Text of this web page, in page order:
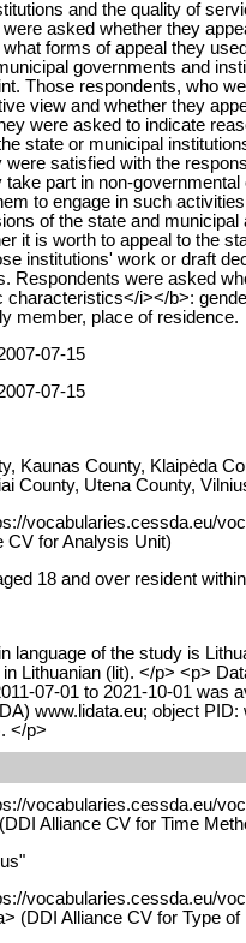
and the quality of
asked whether they
forms of appeal they
governments and
Those respondents, who
view and whether they
were asked to indicate
state or municipal
were satisfied with the
take part in non-
to engage in such
of the state and
it is worth to appeal to the
institutions' work or draft
Respondents were asked
characteristics</i></b>:
member, place of residence.
07-15
07-15
Kaunas County, Klaipėda
County, Utena County,
vocabularies.cessda.eu/
CV for Analysis Unit)
18 and over resident
language of the study is
Lithuanian (lit). </p> <p>
07-01 to 2021-10-01 was
www.lidata.eu; object
</p>
vocabularies.cessda.eu/
Alliance CV for Time
vocabularies.cessda.eu/
(DDI Alliance CV for Type